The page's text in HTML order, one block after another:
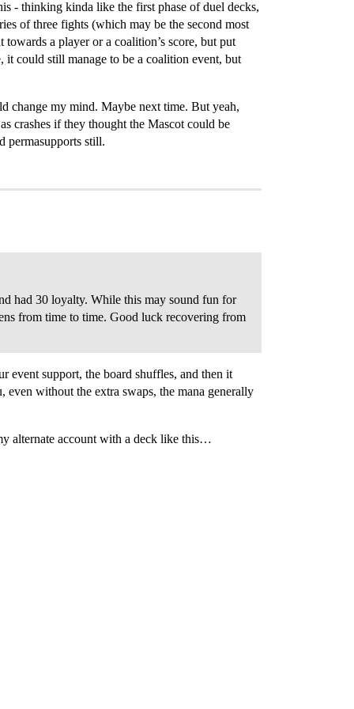
- thinking kinda like the first phase of duel decks,
of three fights (which may be the second most
a player or a coalition’s score, but put
it could still manage to be a coalition event, but
change my mind. Maybe next time. But yeah,
crashes if they thought the Mascot could be
permasupports still.
had 30 loyalty. While this may sound fun for
from time to time. Good luck recovering from
event support, the board shuffles, and then it
without the extra swaps, the mana generally
alternate account with a deck like this…